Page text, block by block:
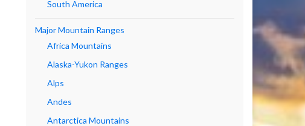
South America
Major Mountain Ranges
Africa Mountains
Alaska-Yukon Ranges
Alps
Andes
Antarctica Mountains